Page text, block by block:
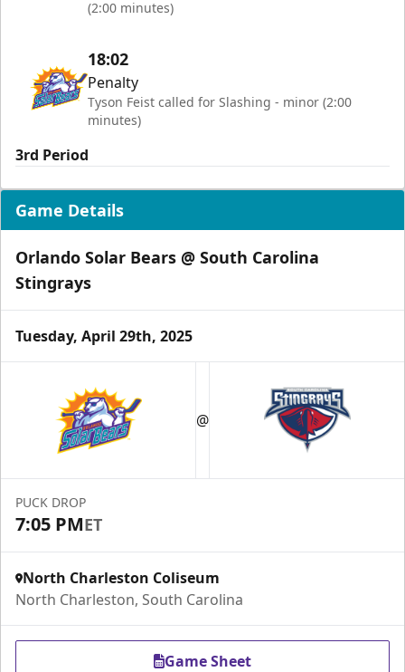
(2:00 minutes)
18:02
Penalty
Tyson Feist called for Slashing - minor (2:00
minutes)
3rd Period
Game Details
Orlando Solar Bears @ South Carolina
Stingrays
Tuesday, April 29th, 2025
@
PUCK DROP
7:05 PMET
North Charleston Coliseum
North Charleston, South Carolina
Game Sheet